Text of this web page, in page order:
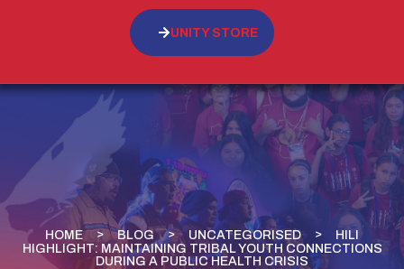
UNITY STORE
HOME BLOG UNCATEGORISED
HILI
HIGHLIGHT: MAINTAINING TRIBAL YOUTH CONNECTIONS
DURING A PUBLIC HEALTH CRISIS